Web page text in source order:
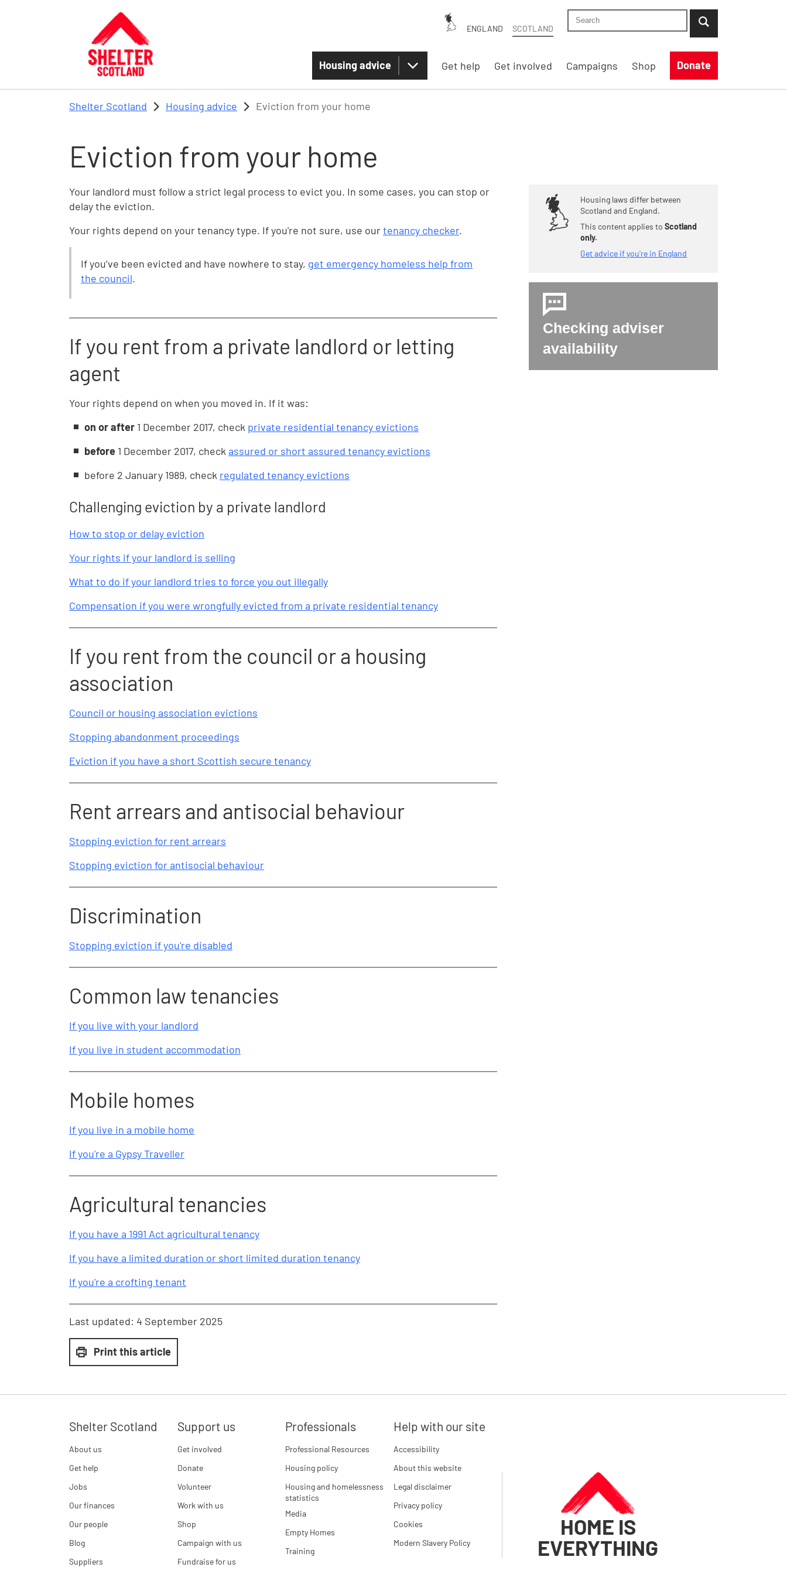
ENGLAND SCOTLAND
Search Shelter Scotland site
...when suggestion results are available use
Housing advice Get help Get involved Campaigns Shop Donate
Shelter Scotland Housing advice Eviction from your home
Eviction from your home
Your landlord must follow a strict legal process to evict you. In some cases, you can stop or
delay the eviction.
Your rights depend on your tenancy type. If you're not sure, use ourtenancy checker.
If you’ve been evicted and have nowhere to stay, get emergency homeless help from
the council.
If you rent from a private landlord or letting
agent
Your rights depend on when you moved in. If it was:
on or after 1 December 2017, check private residential tenancy evictions
before 1 December 2017, check assured or short assured tenancy evictions
before 2 January 1989, check regulated tenancy evictions
Challenging eviction by a private landlord
How to stop or delay eviction
Your rights if your landlord is selling
What to do if your landlord tries to force you out illegally
Compensation if you were wrongfully evicted from a private residential tenancy
If you rent from the council or a housing
association
Council or housing association evictions
Stopping abandonment proceedings
Eviction if you have a short Scottish secure tenancy
Rent arrears and antisocial behaviour
Stopping eviction for rent arrears
Stopping eviction for antisocial behaviour
Discrimination
Stopping eviction if you're disabled
Common law tenancies
If you live with your landlord
If you live in student accommodation
Mobile homes
If you live in a mobile home
If you're a Gypsy Traveller
Agricultural tenancies
If you have a 1991 Act agricultural tenancy
If you have a limited duration or short limited duration tenancy
If you're a crofting tenant
Last updated: 4 September 2025
Print this article
Housing laws differ between
Scotland and England.
This content applies toScotland
only.
Get advice if you're in England
Checking adviser
availability
Shelter Scotland
About us
Get help
Jobs
Our finances
Our people
Blog
Suppliers
Support us
Get involved
Donate
Volunteer
Work with us
Shop
Campaign with us
Fundraise for us
Professionals
Professional Resources
Housing policy
Housing and homelessness
statistics
Media
Empty Homes
Training
Help with our site
Accessibility
About this website
Legal disclaimer
Privacy policy
Cookies
Modern Slavery Policy
HOME IS
EVERYTHING